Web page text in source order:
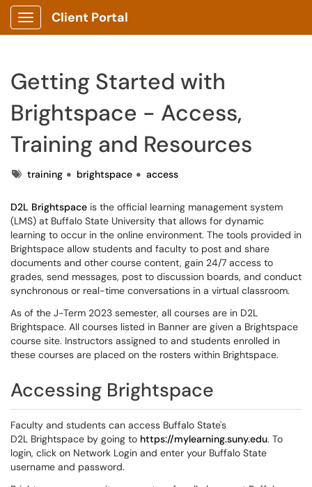
Show Applications Menu
Client Portal
Getting Started with
Brightspace - Access,
Training and Resources
Tagstraining brightspace access
D2L Brightspace is the official learning management system
(LMS) at Buffalo State University that allows for dynamic
learning to occur in the online environment. The tools provided in
Brightspace allow students and faculty to post and share
documents and other course content, gain 24/7 access to
grades, send messages, post to discussion boards, and conduct
synchronous or real-time conversations in a virtual classroom.
As of the J-Term 2023 semester, all courses are in D2L
Brightspace. All courses listed in Banner are given a Brightspace
course site. Instructors assigned to and students enrolled in
these courses are placed on the rosters within Brightspace.
Accessing Brightspace
Faculty and students can access Buffalo State's
D2L Brightspace by going to https://mylearning.suny.edu. To
login, click on Network Login and enter your Buffalo State
username and password.